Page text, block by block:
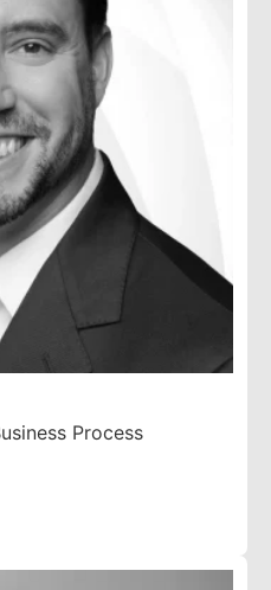
Process